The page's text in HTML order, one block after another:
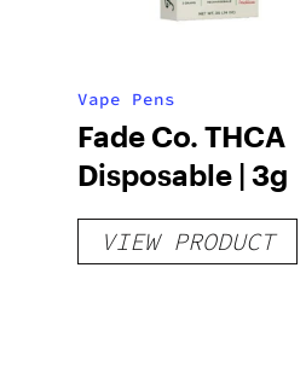
Vape Pens
Fade Co. THCA
Disposable | 3g
VIEW PRODUCT